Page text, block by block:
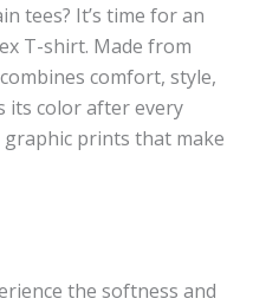
tees? It’s time for an
T-shirt. Made from
comfort, style,
its color after every
prints that make
the softness and